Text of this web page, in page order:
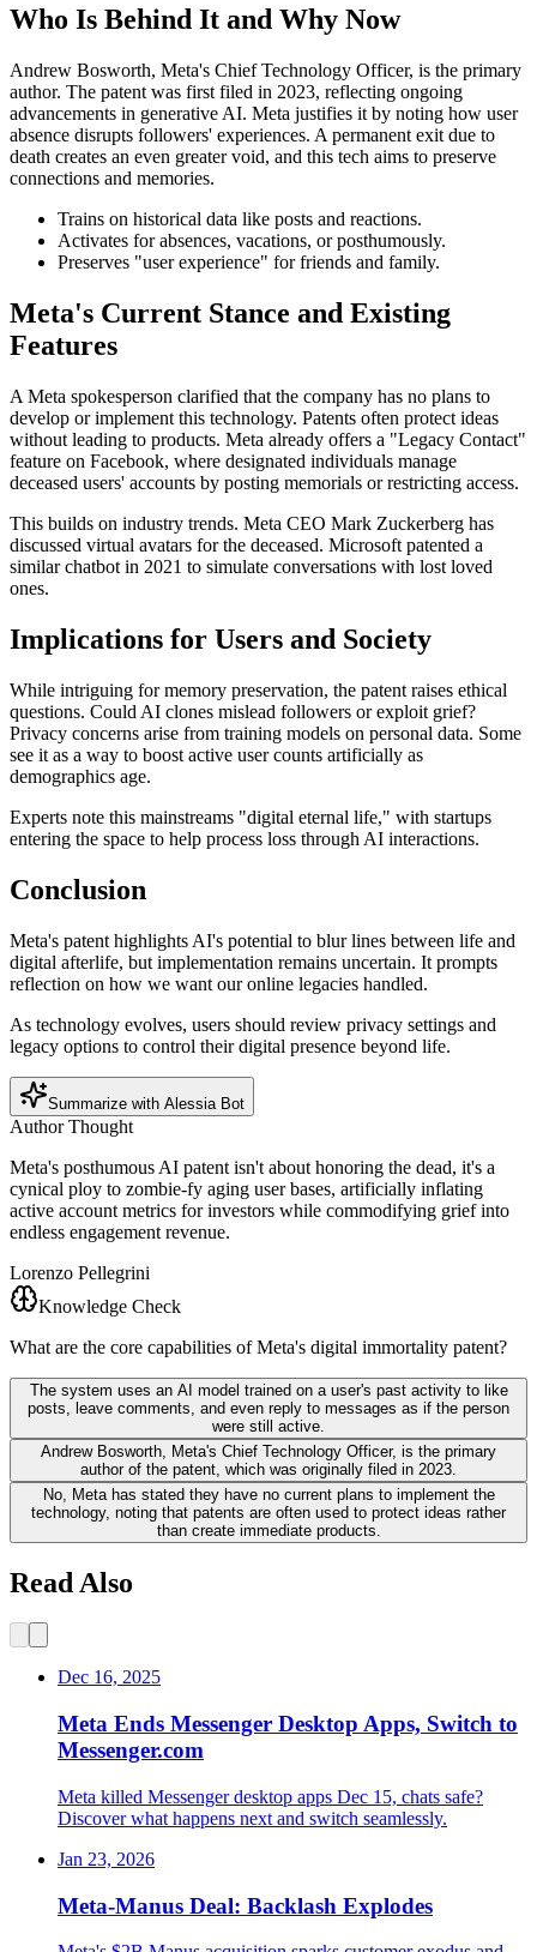
Who Is Behind It and Why Now
Andrew Bosworth, Meta's Chief Technology Officer, is the primary
author. The patent was first filed in 2023, reflecting ongoing
advancements in generative AI. Meta justifies it by noting how user
absence disrupts followers' experiences. A permanent exit due to
death creates an even greater void, and this tech aims to preserve
connections and memories.
Trains on historical data like posts and reactions.
Activates for absences, vacations, or posthumously.
Preserves "user experience" for friends and family.
Meta's Current Stance and Existing
Features
A Meta spokesperson clarified that the company has no plans to
develop or implement this technology. Patents often protect ideas
without leading to products. Meta already offers a "Legacy Contact"
feature on Facebook, where designated individuals manage
deceased users' accounts by posting memorials or restricting access.
This builds on industry trends. Meta CEO Mark Zuckerberg has
discussed virtual avatars for the deceased. Microsoft patented a
similar chatbot in 2021 to simulate conversations with lost loved
ones.
Implications for Users and Society
While intriguing for memory preservation, the patent raises ethical
questions. Could AI clones mislead followers or exploit grief?
Privacy concerns arise from training models on personal data. Some
see it as a way to boost active user counts artificially as
demographics age.
Experts note this mainstreams "digital eternal life," with startups
entering the space to help process loss through AI interactions.
Conclusion
Meta's patent highlights AI's potential to blur lines between life and
digital afterlife, but implementation remains uncertain. It prompts
reflection on how we want our online legacies handled.
As technology evolves, users should review privacy settings and
legacy options to control their digital presence beyond life.
Summarize with Alessia Bot
Author Thought
Meta's posthumous AI patent isn't about honoring the dead, it's a
cynical ploy to zombie-fy aging user bases, artificially inflating
active account metrics for investors while commodifying grief into
endless engagement revenue.
Lorenzo Pellegrini
Knowledge Check
What are the core capabilities of Meta's digital immortality patent?
The system uses an AI model trained on a user's past activity to like
posts, leave comments, and even reply to messages as if the person
were still active.
Andrew Bosworth, Meta's Chief Technology Officer, is the primary
author of the patent, which was originally filed in 2023.
No, Meta has stated they have no current plans to implement the
technology, noting that patents are often used to protect ideas rather
than create immediate products.
Read Also
Dec 16, 2025
Meta Ends Messenger Desktop Apps, Switch to
Messenger.com
Meta killed Messenger desktop apps Dec 15, chats safe?
Discover what happens next and switch seamlessly.
Jan 23, 2026
Meta-Manus Deal: Backlash Explodes